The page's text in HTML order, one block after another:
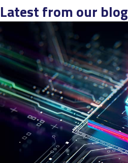
Latest from our blog